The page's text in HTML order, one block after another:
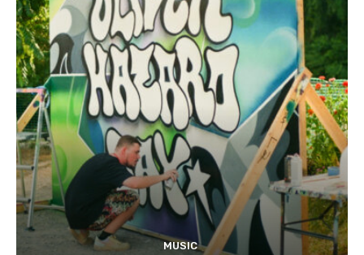
MUSIC